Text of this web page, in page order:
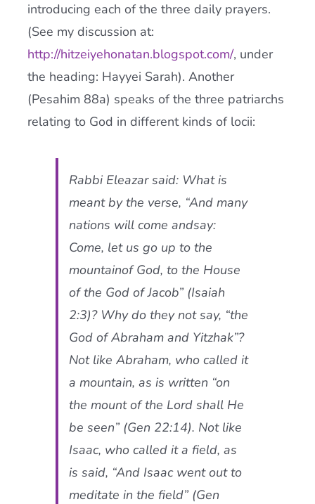
introducing each of the three daily prayers.
(See my discussion at:
http://hitzeiyehonatan.blogspot.com/, under
the heading: Hayyei Sarah). Another
(Pesahim 88a) speaks of the three patriarchs
relating to God in different kinds of locii:
Rabbi Eleazar said: What is
meant by the verse, “And many
nations will come andsay:
Come, let us go up to the
mountainof God, to the House
of the God of Jacob” (Isaiah
2:3)? Why do they not say, “the
God of Abraham and Yitzhak”?
Not like Abraham, who called it
a mountain, as is written “on
the mount of the Lord shall He
be seen” (Gen 22:14). Not like
Isaac, who called it a field, as
is said, “And Isaac went out to
meditate in the field” (Gen